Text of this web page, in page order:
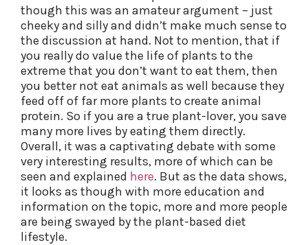
though this was an amateur argument – just
cheeky and silly and didn’t make much sense to
the discussion at hand. Not to mention, that if
you really do value the life of plants to the
extreme that you don’t want to eat them, then
you better not eat animals as well because they
feed off of far more plants to create animal
protein. So if you are a true plant-lover, you save
many more lives by eating them directly.
Overall, it was a captivating debate with some
very interesting results, more of which can be
seen and explained here. But as the data shows,
it looks as though with more education and
information on the topic, more and more people
are being swayed by the plant-based diet
lifestyle.